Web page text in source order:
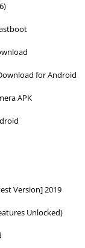
for Android
APK
Version] 2019
Unlocked)